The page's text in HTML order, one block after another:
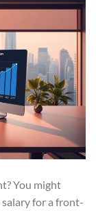
You might
for a front-